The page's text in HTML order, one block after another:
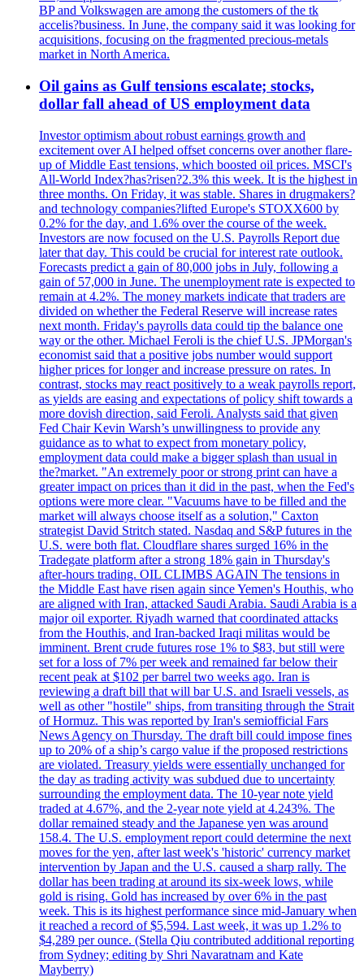
BP and Volkswagen are among the customers of the tk
accelis?business. In June, the company said it was looking for
acquisitions, focusing on the fragmented precious-metals
market in North America.
Oil gains as Gulf tensions escalate; stocks,
dollar fall ahead of US employment data
Investor optimism about robust earnings growth and
excitement over AI helped offset concerns over another flare-
up of Middle East tensions, which boosted oil prices. MSCI's
All-World Index?has?risen?2.3% this week. It is the highest in
three months. On Friday, it was stable. Shares in drugmakers?
and technology companies?lifted Europe's STOXX600 by
0.2% for the day, and 1.6% over the course of the week.
Investors are now focused on the U.S. Payrolls Report due
later that day. This could be crucial for interest rate outlook.
Forecasts predict a gain of 80,000 jobs in July, following a
gain of 57,000 in June. The unemployment rate is expected to
remain at 4.2%. The money markets indicate that traders are
divided on whether the Federal Reserve will increase rates
next month. Friday's payrolls data could tip the balance one
way or the other. Michael Feroli is the chief U.S. JPMorgan's
economist said that a positive jobs number would support
higher prices for longer and increase pressure on rates. In
contrast, stocks may react positively to a weak payrolls report,
as yields are easing and expectations of policy shift towards a
more dovish direction, said Feroli. Analysts said that given
Fed Chair Kevin Warsh’s unwillingness to provide any
guidance as to what to expect from monetary policy,
employment data could make a bigger splash than usual in
the?market. "An extremely poor or strong print can have a
greater impact on prices than it did in the past, when the Fed's
options were more clear. "Vacuums have to be filled and the
market will always choose itself as a solution," Caxton
strategist David Stritch stated. Nasdaq and S&P futures in the
U.S. were both flat. Cloudflare shares surged 16% in the
Tradegate platform after a strong 18% gain in Thursday's
after-hours trading. OIL CLIMBS AGAIN The tensions in
the Middle East have risen again since Yemen's Houthis, who
are aligned with Iran, attacked Saudi Arabia. Saudi Arabia is a
major oil exporter. Riyadh warned that coordinated attacks
from the Houthis, and Iran-backed Iraqi militas would be
imminent. Brent crude futures rose 1% to $83, but still were
set for a loss of 7% per week and remained far below their
recent peak at $102 per barrel two weeks ago. Iran is
reviewing a draft bill that will bar U.S. and Israeli vessels, as
well as other "hostile" ships, from transiting through the Strait
of Hormuz. This was reported by Iran's semiofficial Fars
News Agency on Thursday. The draft bill could impose fines
up to 20% of a ship’s cargo value if the proposed restrictions
are violated. Treasury yields were essentially unchanged for
the day as trading activity was subdued due to uncertainty
surrounding the employment data. The 10-year note yield
traded at 4.67%, and the 2-year note yield at 4.243%. The
dollar remained steady and the Japanese yen was around
158.4. The U.S. employment report could determine the next
moves for the yen, after last week's 'historic' currency market
intervention by Japan and the U.S. caused a sharp rally. The
dollar has been trading at around its six-week lows, while
gold is rising. Gold has increased by over 6% in the past
week. This is its highest performance since mid-January when
it reached a record of $5,594. Last week, it was up 1.2% to
$4,289 per ounce. (Stella Qiu contributed additional reporting
from Sydney; editing by Shri Navaratnam and Kate
Mayberry)